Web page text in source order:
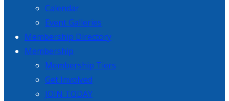
Calendar
Event Galleries
Membership Directory
Membership
Membership Tiers
Get Involved
JOIN TODAY